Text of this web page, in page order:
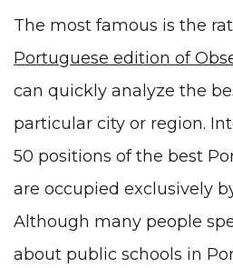
The most famous is the
Portuguese edition of
can quickly analyze the
particular city or region.
50 positions of the best
are occupied exclusively
Although many people
about public schools in